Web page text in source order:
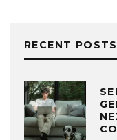
RECENT POSTS